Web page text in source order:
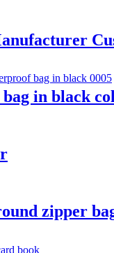
in black
zipper